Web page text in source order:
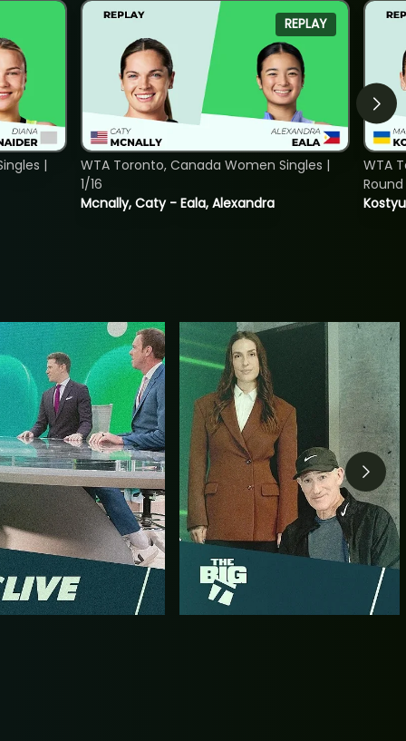
|
REPLAY
Mcnally, Caty - Eala, Alexandra
WTA Toronto, Canada Women Singles |
1/16
WTA